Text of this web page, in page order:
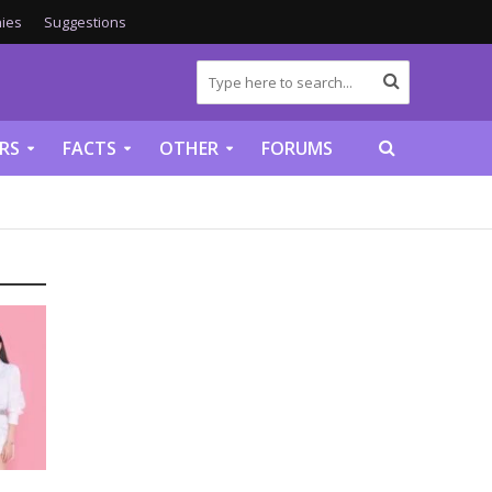
Suggestions
FACTS OTHER FORUMS